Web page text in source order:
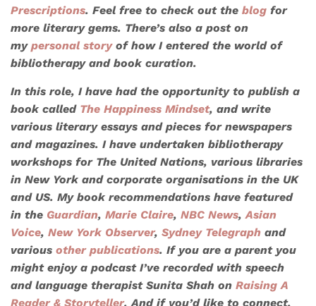
Prescriptions. Feel free to check out the blog for
more literary gems. There’s also a post on
my personal story of how I entered the world of
bibliotherapy and book curation.
In this role, I have had the opportunity to publish a
book called The Happiness Mindset, and write
various literary essays and pieces for newspapers
and magazines. I have undertaken bibliotherapy
workshops for The United Nations, various libraries
in New York and corporate organisations in the UK
and US. My book recommendations have featured
in the Guardian, Marie Claire, NBC News, Asian
Voice, New York Observer, Sydney Telegraph and
various other publications. If you are a parent you
might enjoy a podcast I’ve recorded with speech
and language therapist Sunita Shah on Raising A
Reader & Storyteller. And if you’d like to connect,